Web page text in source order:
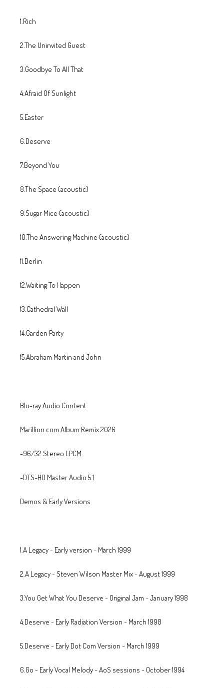
1.Rich
2.The Uninvited Guest
3.Goodbye To All That
4.Afraid Of Sunlight
5.Easter
6.Deserve
7.Beyond You
8.The Space (acoustic)
9.Sugar Mice (acoustic)
10.The Answering Machine (acoustic)
11.Berlin
12.Waiting To Happen
13.Cathedral Wall
14.Garden Party
15.Abraham Martin and John
Blu-ray Audio Content
Marillion.com Album Remix 2026
-96/32 Stereo LPCM
-DTS-HD Master Audio 5.1
Demos & Early Versions
1.A Legacy - Early version - March 1999
2.A Legacy - Steven Wilson Master Mix - August 1999
3.You Get What You Deserve - Original Jam - January 1998
4.Deserve - Early Radiation Version - March 1998
5.Deserve - Early Dot Com Version - March 1999
6.Go - Early Vocal Melody - AoS sessions - October 1994